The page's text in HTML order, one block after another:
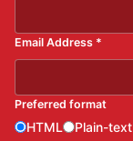
Email Address *
Preferred format
HTML Plain-text